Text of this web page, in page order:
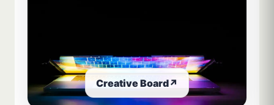
Creative Board↗